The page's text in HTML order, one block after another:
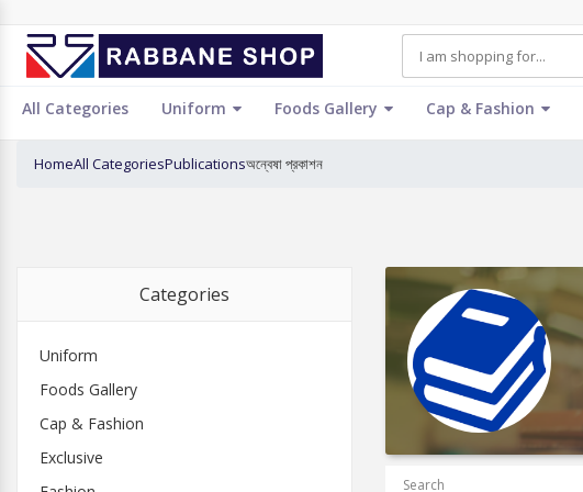
All Categories Uniform Foods Gallery Cap & Fashion
HomeAll CategoriesPublicationsঅন্বেষা প্রকাশন
Categories
Uniform
Foods Gallery
Cap & Fashion
Exclusive
Search